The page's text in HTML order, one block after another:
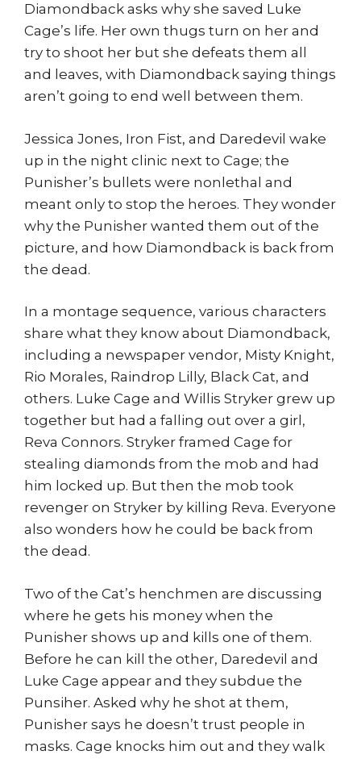
Diamondback asks why she saved Luke
Cage’s life. Her own thugs turn on her and
try to shoot her but she defeats them all
and leaves, with Diamondback saying things
aren’t going to end well between them.
Jessica Jones, Iron Fist, and Daredevil wake
up in the night clinic next to Cage; the
Punisher’s bullets were nonlethal and
meant only to stop the heroes. They wonder
why the Punisher wanted them out of the
picture, and how Diamondback is back from
the dead.
In a montage sequence, various characters
share what they know about Diamondback,
including a newspaper vendor, Misty Knight,
Rio Morales, Raindrop Lilly, Black Cat, and
others. Luke Cage and Willis Stryker grew up
together but had a falling out over a girl,
Reva Connors. Stryker framed Cage for
stealing diamonds from the mob and had
him locked up. But then the mob took
revenger on Stryker by killing Reva. Everyone
also wonders how he could be back from
the dead.
Two of the Cat’s henchmen are discussing
where he gets his money when the
Punisher shows up and kills one of them.
Before he can kill the other, Daredevil and
Luke Cage appear and they subdue the
Punsiher. Asked why he shot at them,
Punisher says he doesn’t trust people in
masks. Cage knocks him out and they walk